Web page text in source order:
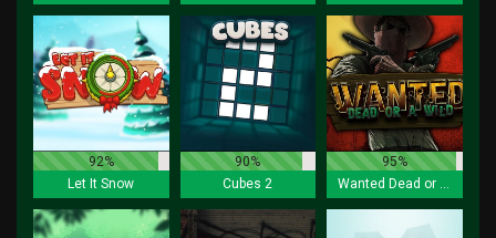
92%
Let It Snow
90%
Cubes 2
95%
Wanted Dead or a Wild